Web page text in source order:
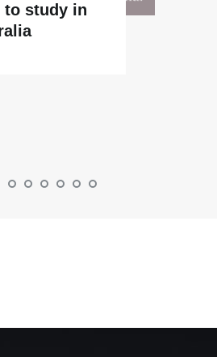
to study in